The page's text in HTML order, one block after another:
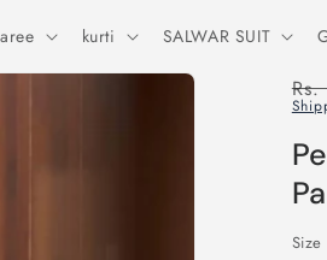
kurti SALWAR SUIT
Size